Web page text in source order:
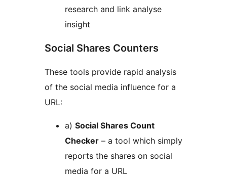
research and link analyse
insight
Social Shares Counters
These tools provide rapid analysis
of the social media influence for a
URL:
a) Social Shares Count
Checker – a tool which simply
reports the shares on social
media for a URL